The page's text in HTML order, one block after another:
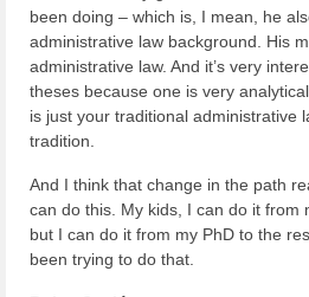
been doing – which is, I mean, he
administrative law background. His
administrative law. And it’s very
theses because one is very
is just your traditional administrative
tradition.
And I think that change in the path
can do this. My kids, I can do it from
but I can do it from my PhD to the
been trying to do that.